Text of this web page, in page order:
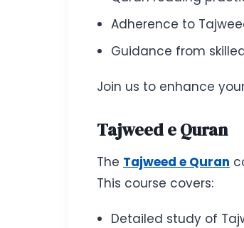
Adherence to
Guidance from
Join us to enhance
Tajweed e Quran
The Tajweed e Quran
This course covers:
Detailed study of